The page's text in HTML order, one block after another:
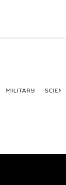
MILITARY